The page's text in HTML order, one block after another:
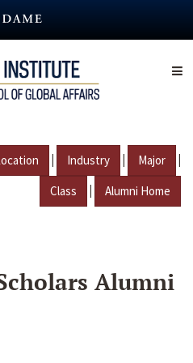
| Industry | Major |
Class | Alumni Home
Alumni